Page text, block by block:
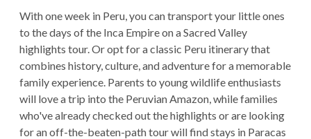
With one week in Peru, you can transport your little ones
to the days of the Inca Empire on a Sacred Valley
highlights tour. Or opt for a classic Peru itinerary that
combines history, culture, and adventure for a memorable
family experience. Parents to young wildlife enthusiasts
will love a trip into the Peruvian Amazon, while families
who've already checked out the highlights or are looking
for an off-the-beaten-path tour will find stays in Paracas